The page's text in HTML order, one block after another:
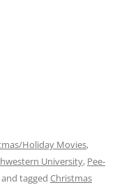
Holiday Movies,
University, Pee-
and tagged Christmas